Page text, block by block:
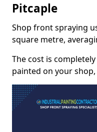
Pitcaple
Shop front spraying
square metre,
The cost is
painted on your